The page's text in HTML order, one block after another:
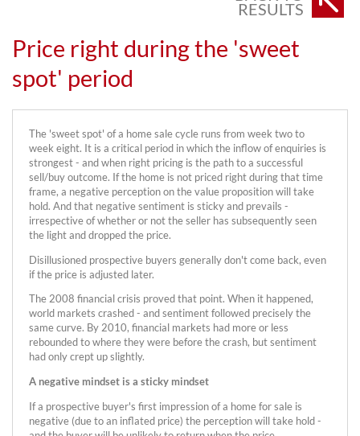
RESULTS
Price right during the 'sweet
spot' period
The 'sweet spot' of a home sale cycle runs from week two to
week eight. It is a critical period in which the inflow of enquiries is
strongest - and when right pricing is the path to a successful
sell/buy outcome. If the home is not priced right during that time
frame, a negative perception on the value proposition will take
hold. And that negative sentiment is sticky and prevails -
irrespective of whether or not the seller has subsequently seen
the light and dropped the price.
Disillusioned prospective buyers generally don't come back, even
if the price is adjusted later.
The 2008 financial crisis proved that point. When it happened,
world markets crashed - and sentiment followed precisely the
same curve. By 2010, financial markets had more or less
rebounded to where they were before the crash, but sentiment
had only crept up slightly.
A negative mindset is a sticky mindset
If a prospective buyer's first impression of a home for sale is
negative (due to an inflated price) the perception will take hold -